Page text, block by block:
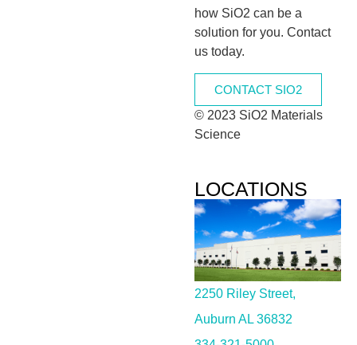
how SiO2 can be a
solution for you. Contact
us today.
CONTACT SIO2
© 2023 SiO2 Materials
Science
LOCATIONS
2250 Riley Street,
Auburn AL 36832